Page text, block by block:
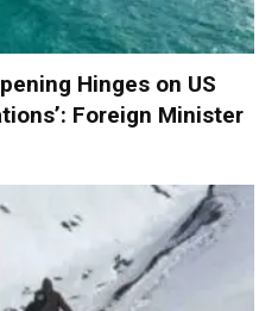
Hinges on US
Foreign Minister